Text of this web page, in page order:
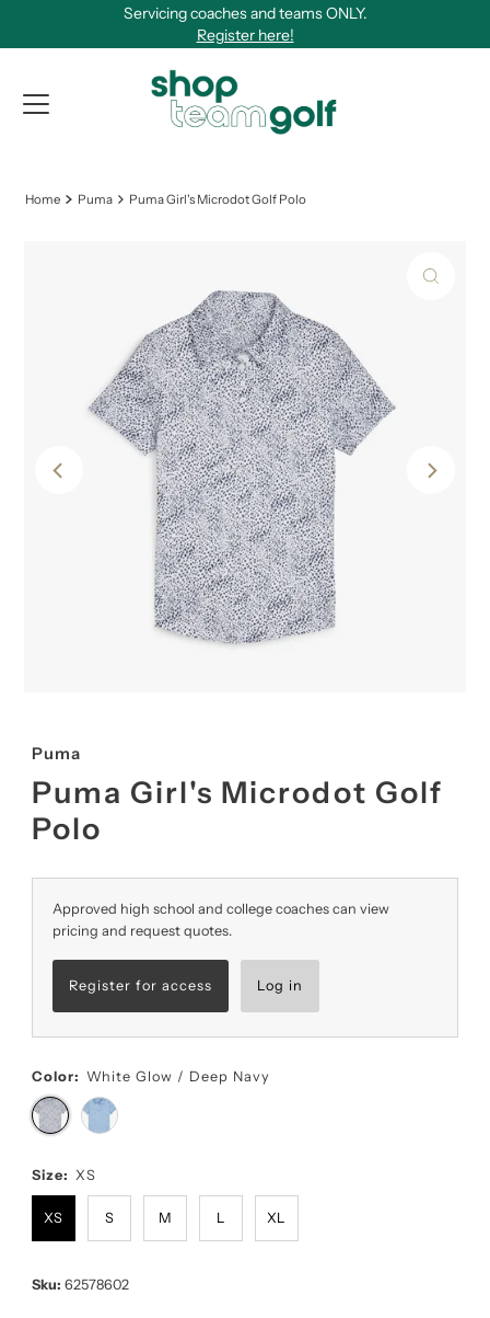
Servicing coaches and teams ONLY.
Register here!
Home Puma Puma Girl's Microdot Golf Polo
Puma
Puma Girl's Microdot Golf
Polo
Approved high school and college coaches can view
pricing and request quotes.
Register for access Log in
Color: White Glow / Deep Navy
Size: XS
XS S M L XL
Sku: 62578602